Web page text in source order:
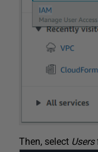
Then, select Users